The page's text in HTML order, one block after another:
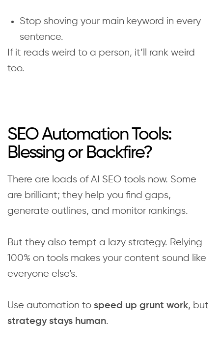
Stop shoving your main keyword in every
sentence.
If it reads weird to a person, it’ll rank weird
too.
SEO Automation Tools:
Blessing or Backfire?
There are loads of AI SEO tools now. Some
are brilliant; they help you find gaps,
generate outlines, and monitor rankings.
But they also tempt a lazy strategy. Relying
100% on tools makes your content sound like
everyone else’s.
Use automation to speed up grunt work, but
strategy stays human.